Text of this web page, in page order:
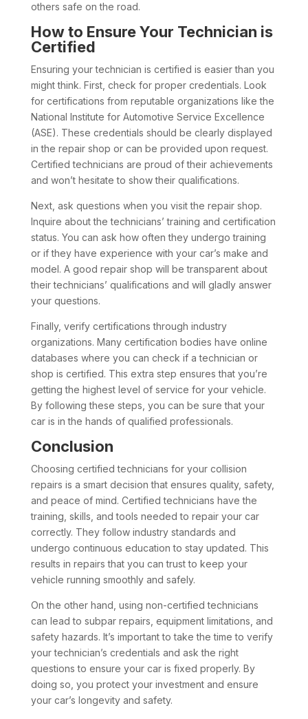
others safe on the road.
How to Ensure Your Technician is
Certified
Ensuring your technician is certified is easier than you
might think. First, check for proper credentials. Look
for certifications from reputable organizations like the
National Institute for Automotive Service Excellence
(ASE). These credentials should be clearly displayed
in the repair shop or can be provided upon request.
Certified technicians are proud of their achievements
and won’t hesitate to show their qualifications.
Next, ask questions when you visit the repair shop.
Inquire about the technicians’ training and certification
status. You can ask how often they undergo training
or if they have experience with your car’s make and
model. A good repair shop will be transparent about
their technicians’ qualifications and will gladly answer
your questions.
Finally, verify certifications through industry
organizations. Many certification bodies have online
databases where you can check if a technician or
shop is certified. This extra step ensures that you’re
getting the highest level of service for your vehicle.
By following these steps, you can be sure that your
car is in the hands of qualified professionals.
Conclusion
Choosing certified technicians for your collision
repairs is a smart decision that ensures quality, safety,
and peace of mind. Certified technicians have the
training, skills, and tools needed to repair your car
correctly. They follow industry standards and
undergo continuous education to stay updated. This
results in repairs that you can trust to keep your
vehicle running smoothly and safely.
On the other hand, using non-certified technicians
can lead to subpar repairs, equipment limitations, and
safety hazards. It’s important to take the time to verify
your technician’s credentials and ask the right
questions to ensure your car is fixed properly. By
doing so, you protect your investment and ensure
your car’s longevity and safety.